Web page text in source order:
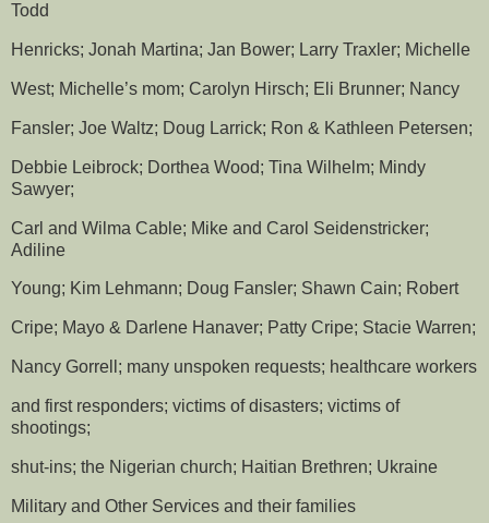
Todd
Henricks; Jonah Martina; Jan Bower; Larry Traxler; Michelle
West; Michelle’s mom; Carolyn Hirsch; Eli Brunner; Nancy
Fansler; Joe Waltz; Doug Larrick; Ron & Kathleen Petersen;
Debbie Leibrock; Dorthea Wood; Tina Wilhelm; Mindy
Sawyer;
Carl and Wilma Cable; Mike and Carol Seidenstricker;
Adiline
Young; Kim Lehmann; Doug Fansler; Shawn Cain; Robert
Cripe; Mayo & Darlene Hanaver; Patty Cripe; Stacie Warren;
Nancy Gorrell; many unspoken requests; healthcare workers
and first responders; victims of disasters; victims of
shootings;
shut-ins; the Nigerian church; Haitian Brethren; Ukraine
Military and Other Services and their families